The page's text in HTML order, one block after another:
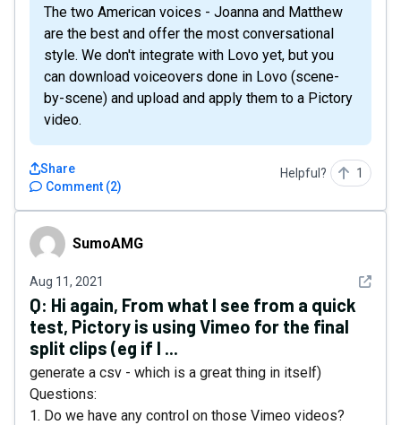
The two American voices - Joanna and Matthew
are the best and offer the most conversational
style. We don't integrate with Lovo yet, but you
can download voiceovers done in Lovo (scene-
by-scene) and upload and apply them to a Pictory
video.
Comment (2)
Share Helpful? 1
SumoAMGSumoAMG
Aug 11, 2021 See
Q: Hi again, From what I see from a quick
test, Pictory is using Vimeo for the final
split clips (eg if I ...
generate a csv - which is a great thing in itself)
Questions:
1. Do we have any control on those Vimeo videos?